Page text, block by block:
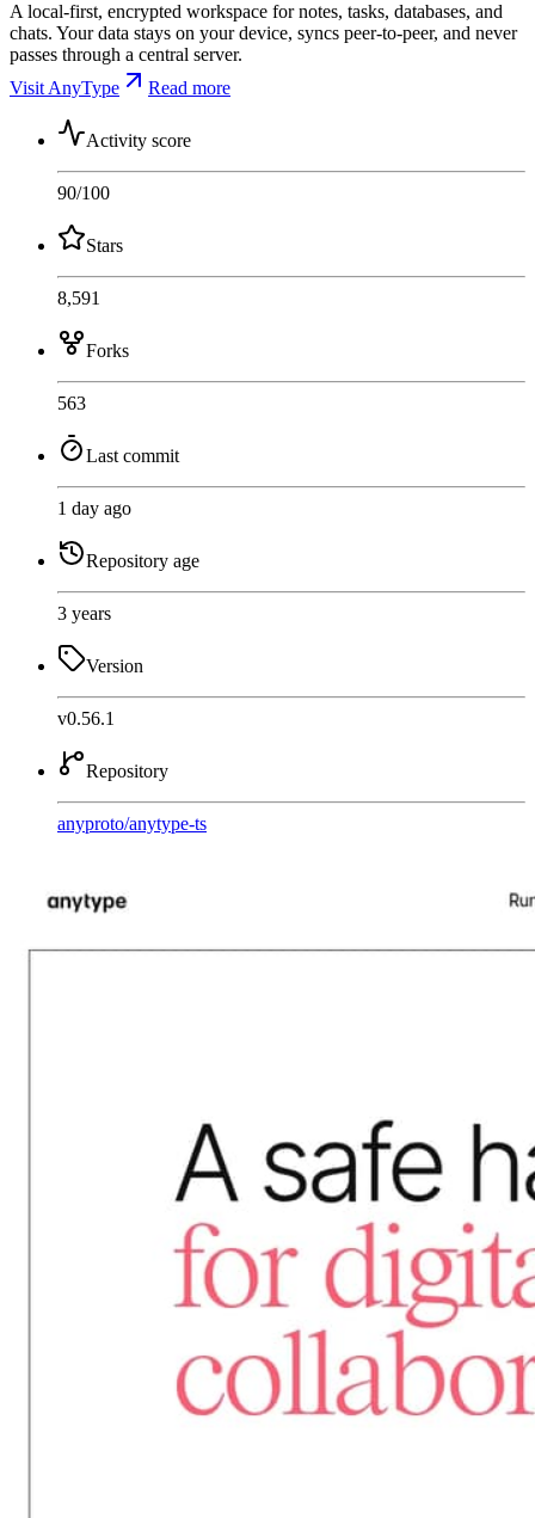
A local-first, encrypted workspace for notes, tasks, databases, and
chats. Your data stays on your device, syncs peer-to-peer, and never
passes through a central server.
Visit AnyType
Read more
Activity score
90/100
Stars
8,591
Forks
563
Last commit
1 day ago
Repository age
3 years
Version
v0.56.1
Repository
anyproto/anytype-ts